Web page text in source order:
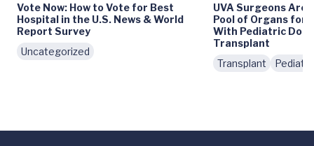
Vote Now: How to Vote for Best
Hospital in the U.S. News & World
Report Survey
Uncategorized
UVA Surgeons Are
Pool of Organs for
With Pediatric
Transplant
Transplant